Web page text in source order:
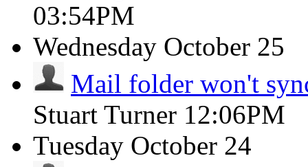
03:54PM
Wednesday October 25
Mail folder won't
Stuart Turner 12:06PM
Tuesday October 24